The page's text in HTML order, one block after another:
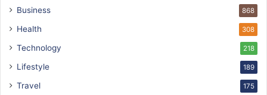
Business 868
Health 308
Technology 218
Lifestyle 189
Travel 175